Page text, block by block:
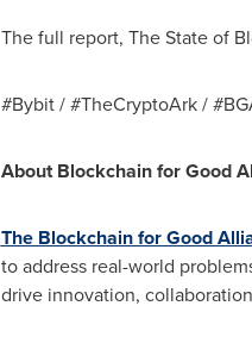
The full report, The State of
#Bybit / #TheCryptoArk /
About Blockchain for Good
The Blockchain for Good
to address real-world
drive innovation,